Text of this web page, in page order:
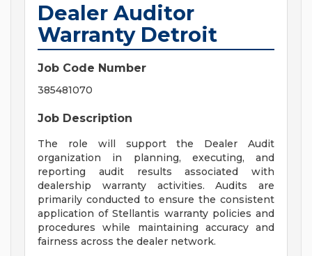
Dealer Auditor
Warranty Detroit
Job Code Number
385481070
Job Description
The role will support the Dealer Audit
organization in planning, executing, and
reporting audit results associated with
dealership warranty activities. Audits are
primarily conducted to ensure the consistent
application of Stellantis warranty policies and
procedures while maintaining accuracy and
fairness across the dealer network.